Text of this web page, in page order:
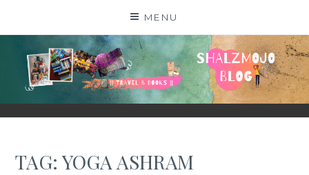
MENU
SHALZMOJO
| TRAVEL & BOOKS |
TAG:YOGA ASHRAM